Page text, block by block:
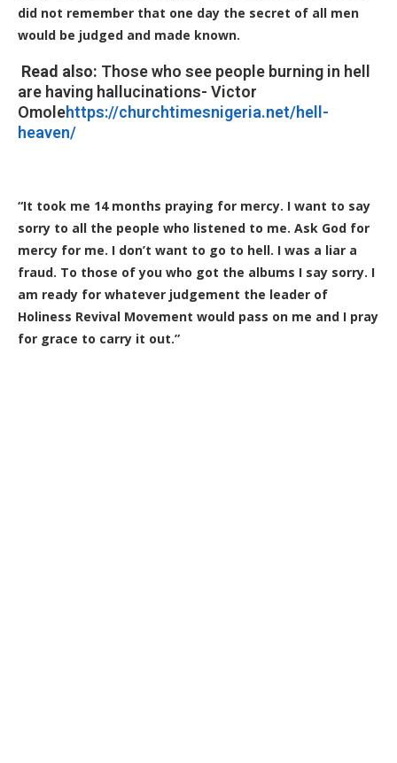
did not remember that one day the secret of all men
would be judged and made known.
Read also: Those who see people burning in hell
are having hallucinations- Victor
Omolehttps://churchtimesnigeria.net/hell-
heaven/
“It took me 14 months praying for mercy. I want to say
sorry to all the people who listened to me. Ask God for
mercy for me. I don’t want to go to hell. I was a liar a
fraud. To those of you who got the albums I say sorry. I
am ready for whatever judgement the leader of
Holiness Revival Movement would pass on me and I pray
for grace to carry it out.”